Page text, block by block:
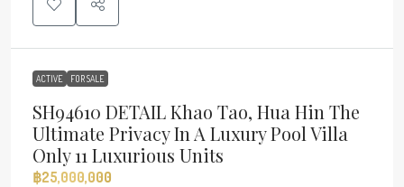
ACTIVE FOR SALE
SH94610 DETAIL Khao Tao, Hua Hin The
Ultimate Privacy In A Luxury Pool Villa
Only 11 Luxurious Units
฿25,000,000